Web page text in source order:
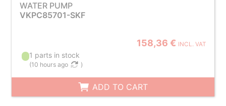
WATER PUMP
VKPC85701-SKF
158,36 € INCL. VAT
1 parts in stock
(10 hours ago )
ADD TO CART